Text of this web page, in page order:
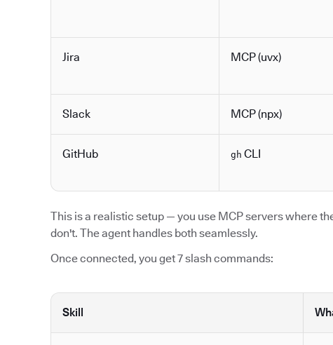
Jira MCP (uvx)
Slack MCP (npx)
GitHub gh CLI
This is a realistic setup — you use MCP servers where
don't. The agent handles both seamlessly.
Once connected, you get 7 slash commands:
Skill